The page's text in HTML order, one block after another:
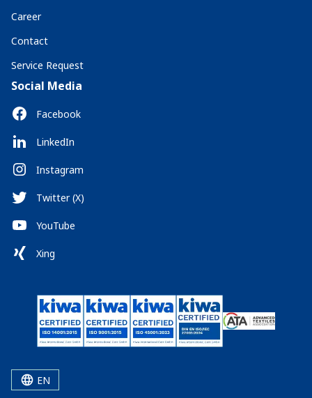
Career
Contact
Service Request
Social Media
Facebook
LinkedIn
Instagram
Twitter (X)
YouTube
Xing
EN